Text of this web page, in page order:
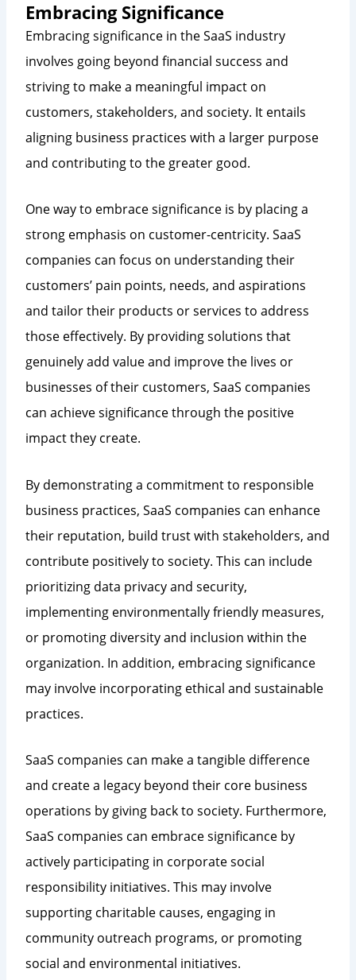
Embracing Significance
Embracing significance in the SaaS industry
involves going beyond financial success and
striving to make a meaningful impact on
customers, stakeholders, and society. It entails
aligning business practices with a larger purpose
and contributing to the greater good.
One way to embrace significance is by placing a
strong emphasis on customer-centricity. SaaS
companies can focus on understanding their
customers’ pain points, needs, and aspirations
and tailor their products or services to address
those effectively. By providing solutions that
genuinely add value and improve the lives or
businesses of their customers, SaaS companies
can achieve significance through the positive
impact they create.
By demonstrating a commitment to responsible
business practices, SaaS companies can enhance
their reputation, build trust with stakeholders, and
contribute positively to society. This can include
prioritizing data privacy and security,
implementing environmentally friendly measures,
or promoting diversity and inclusion within the
organization. In addition, embracing significance
may involve incorporating ethical and sustainable
practices.
SaaS companies can make a tangible difference
and create a legacy beyond their core business
operations by giving back to society. Furthermore,
SaaS companies can embrace significance by
actively participating in corporate social
responsibility initiatives. This may involve
supporting charitable causes, engaging in
community outreach programs, or promoting
social and environmental initiatives.